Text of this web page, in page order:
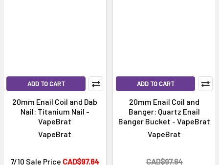
ADD TO CART
20mm Enail Coil and Dab
Nail: Titanium Nail -
VapeBrat
VapeBrat
7/10 Sale Price CAD$97.64
ADD TO CART
20mm Enail Coil and
Banger: Quartz Enail
Banger Bucket - VapeBrat
VapeBrat
CAD$97.64